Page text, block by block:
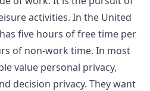
activities. In the United
five hours of free time per
of non-work time. In most
value personal privacy,
decision privacy. They want